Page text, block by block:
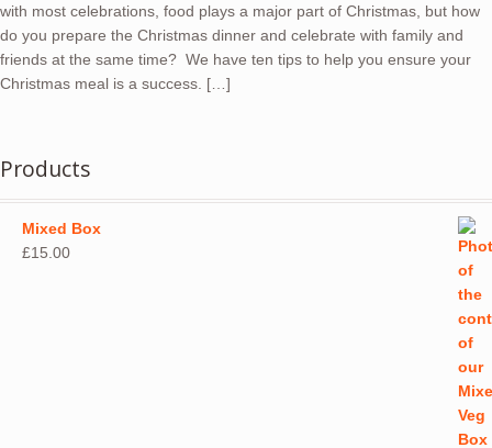
with most celebrations, food plays a major part of Christmas, but how
do you prepare the Christmas dinner and celebrate with family and
friends at the same time? We have ten tips to help you ensure your
Christmas meal is a success. […]
Products
Mixed Box
£15.00